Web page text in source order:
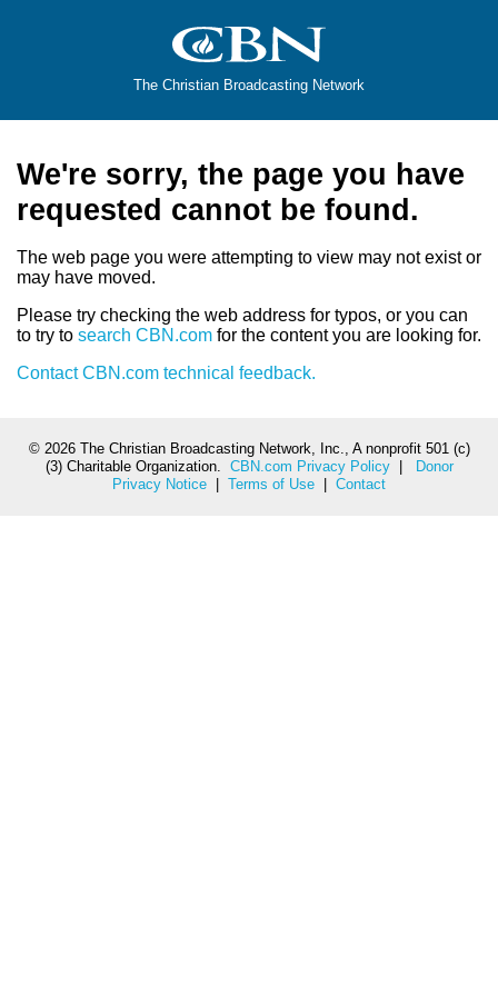
The Christian Broadcasting Network
We're sorry, the page you have
requested cannot be found.
The web page you were attempting to view may not exist or
may have moved.
Please try checking the web address for typos, or you can
to try to search CBN.com for the content you are looking for.
Contact CBN.com technical feedback.
© 2026 The Christian Broadcasting Network, Inc., A nonprofit 501 (c)
(3) Charitable Organization. CBN.com Privacy Policy|
Donor
Privacy Notice
Terms of Use Contact